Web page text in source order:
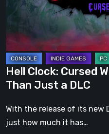
–
Than
Just
a
DLC
Hell Clock: Cursed
Than Just a DLC
With the release of its new
just how much it has…